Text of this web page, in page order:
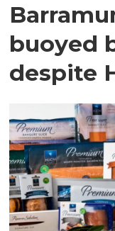
buoyed
despite